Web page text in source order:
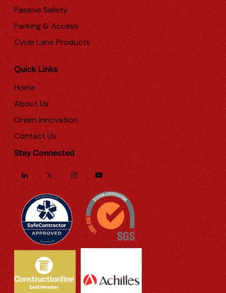
Passive Safety
Parking & Access
Cycle Lane Products
Quick Links
Home
About Us
Green Innovation
Contact Us
Stay Connected